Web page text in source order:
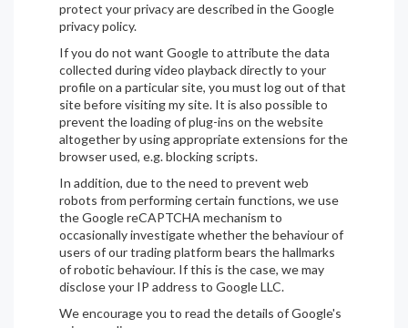
protect your privacy are described in the Google
privacy policy.
If you do not want Google to attribute the data
collected during video playback directly to your
profile on a particular site, you must log out of that
site before visiting my site. It is also possible to
prevent the loading of plug-ins on the website
altogether by using appropriate extensions for the
browser used, e.g. blocking scripts.
In addition, due to the need to prevent web
robots from performing certain functions, we use
the Google reCAPTCHA mechanism to
occasionally investigate whether the behaviour of
users of our trading platform bears the hallmarks
of robotic behaviour. If this is the case, we may
disclose your IP address to Google LLC.
We encourage you to read the details of Google's